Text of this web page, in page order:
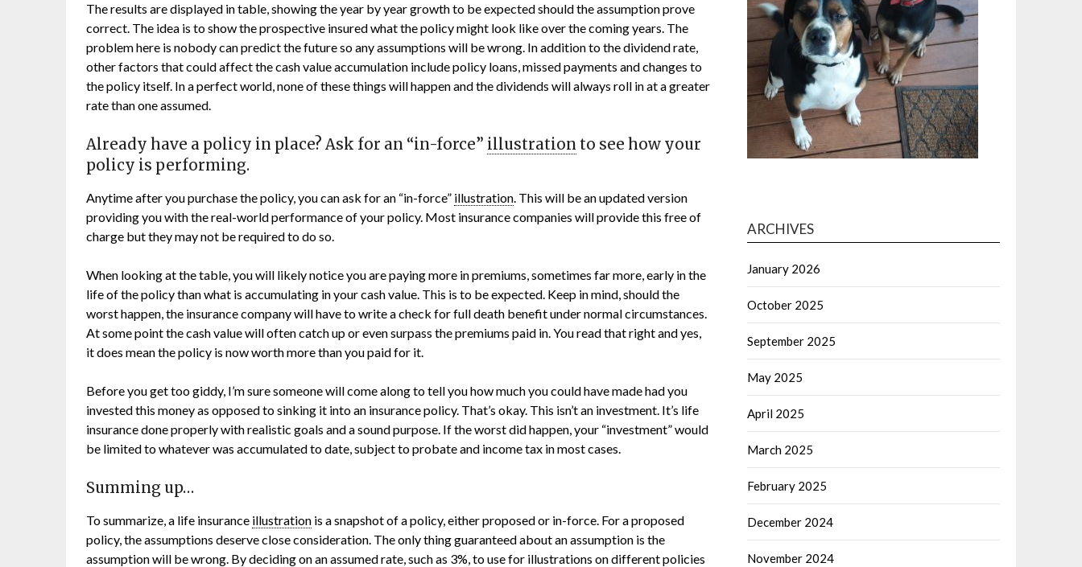
The results are displayed in table, showing the year by year growth to be expected should the assumption prove
correct. The idea is to show the prospective insured what the policy might look like over the coming years. The
problem here is nobody can predict the future so any assumptions will be wrong. In addition to the dividend rate,
other factors that could affect the cash value accumulation include policy loans, missed payments and changes to
the policy itself. In a perfect world, none of these things will happen and the dividends will always roll in at a greater
rate than one assumed.
Already have a policy in place? Ask for an “in-force” illustration to see how your
policy is performing.
Anytime after you purchase the policy, you can ask for an “in-force” illustration. This will be an updated version
providing you with the real-world performance of your policy. Most insurance companies will provide this free of
charge but they may not be required to do so.
When looking at the table, you will likely notice you are paying more in premiums, sometimes far more, early in the
life of the policy than what is accumulating in your cash value. This is to be expected. Keep in mind, should the
worst happen, the insurance company will have to write a check for full death benefit under normal circumstances.
At some point the cash value will often catch up or even surpass the premiums paid in. You read that right and yes,
it does mean the policy is now worth more than you paid for it.
Before you get too giddy, I’m sure someone will come along to tell you how much you could have made had you
invested this money as opposed to sinking it into an insurance policy. That’s okay. This isn’t an investment. It’s life
insurance done properly with realistic goals and a sound purpose. If the worst did happen, your “investment” would
be limited to whatever was accumulated to date, subject to probate and income tax in most cases.
Summing up…
To summarize, a life insurance illustration is a snapshot of a policy, either proposed or in-force. For a proposed
policy, the assumptions deserve close consideration. The only thing guaranteed about an assumption is the
assumption will be wrong. By deciding on an assumed rate, such as 3%, to use for illustrations on different policies
ARCHIVES
January 2026
October 2025
September 2025
May 2025
April 2025
March 2025
February 2025
December 2024
November 2024